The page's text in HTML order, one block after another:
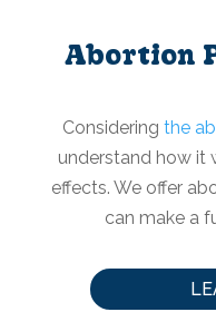
Abortion
Consideringthe
understand how it
effects. We offer
can make a